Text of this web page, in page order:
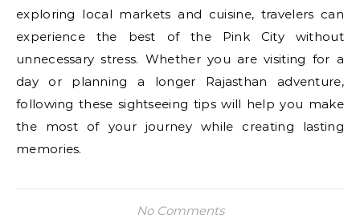
exploring local markets and cuisine, travelers can
experience the best of the Pink City without
unnecessary stress. Whether you are visiting for a
day or planning a longer Rajasthan adventure,
following these sightseeing tips will help you make
the most of your journey while creating lasting
memories.
No Comments